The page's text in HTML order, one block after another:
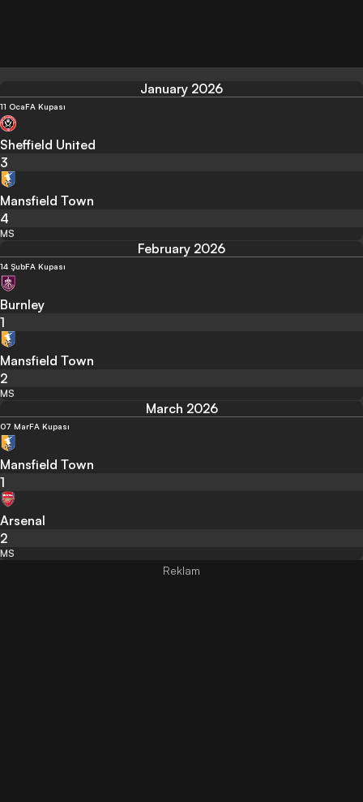
January 2026
11 OcaFA Kupası
Sheffield United
3
Mansfield Town
4
MS
February 2026
14 ŞubFA Kupası
Burnley
1
Mansfield Town
2
MS
March 2026
07 MarFA Kupası
Mansfield Town
1
Arsenal
2
MS